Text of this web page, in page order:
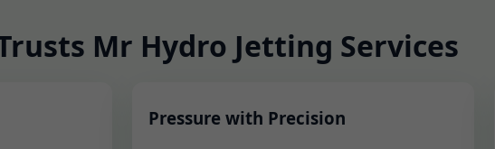
Mr Hydro Jetting Services
Pressure with Precision